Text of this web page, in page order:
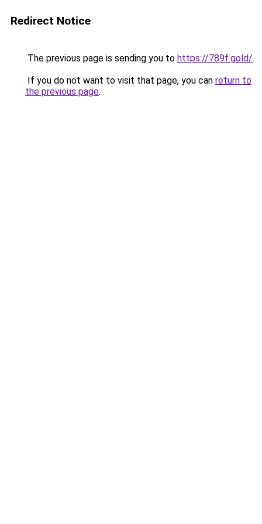
Redirect Notice
The previous page is sending you to https://789f.gold/.
If you do not want to visit that page, you can return to
the previous page.